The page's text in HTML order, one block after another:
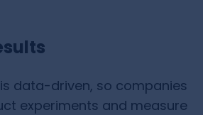
data-driven, so companies
experiments and measure